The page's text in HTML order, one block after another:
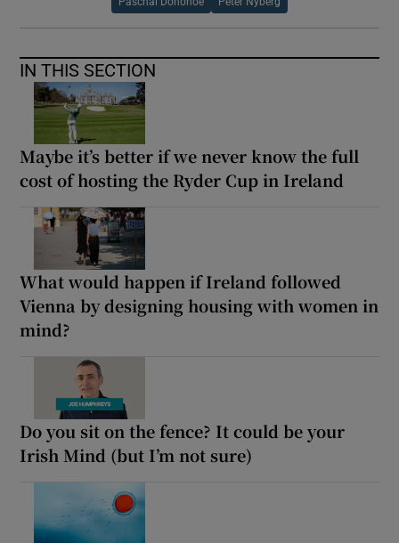
IN THIS SECTION
Maybe it’s better if we never know the full
cost of hosting the Ryder Cup in Ireland
What would happen if Ireland followed
Vienna by designing housing with women in
mind?
Do you sit on the fence? It could be your
Irish Mind (but I’m not sure)